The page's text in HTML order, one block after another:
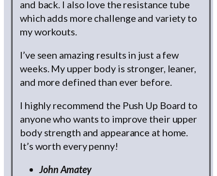
and back. I also love the resistance tube
which adds more challenge and variety to
my workouts.
I’ve seen amazing results in just a few
weeks. My upper body is stronger, leaner,
and more defined than ever before.
I highly recommend the Push Up Board to
anyone who wants to improve their upper
body strength and appearance at home.
It’s worth every penny!
John Amatey